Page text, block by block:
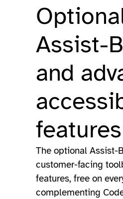
Assist-
and
features
The optional Assist-
customer-facing
features, free on
complementing